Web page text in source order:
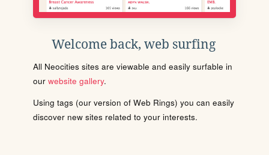
Welcome back, web surfing
All Neocities sites are viewable and easily surfable in
our website gallery.
Using tags (our version of Web Rings) you can easily
discover new sites related to your interests.